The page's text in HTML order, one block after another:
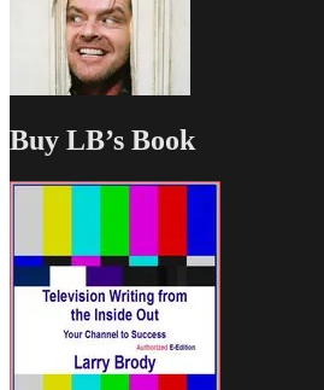
Buy LB’s Book